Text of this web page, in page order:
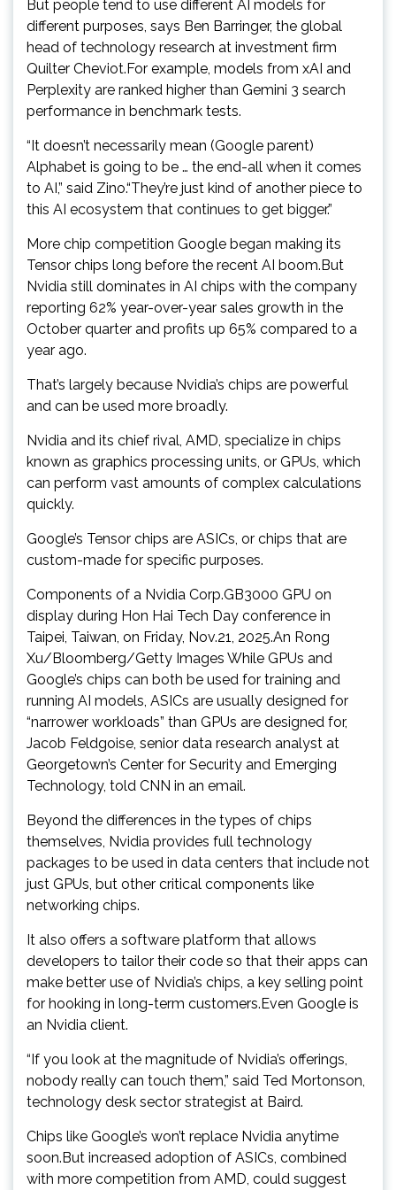
But people tend to use different AI models for
different purposes, says Ben Barringer, the global
head of technology research at investment firm
Quilter Cheviot.For example, models from xAI and
Perplexity are ranked higher than Gemini 3 search
performance in benchmark tests.
“It doesn’t necessarily mean (Google parent)
Alphabet is going to be … the end-all when it comes
to AI,” said Zino.“They’re just kind of another piece to
this AI ecosystem that continues to get bigger.”
More chip competition Google began making its
Tensor chips long before the recent AI boom.But
Nvidia still dominates in AI chips with the company
reporting 62% year-over-year sales growth in the
October quarter and profits up 65% compared to a
year ago.
That’s largely because Nvidia’s chips are powerful
and can be used more broadly.
Nvidia and its chief rival, AMD, specialize in chips
known as graphics processing units, or GPUs, which
can perform vast amounts of complex calculations
quickly.
Google’s Tensor chips are ASICs, or chips that are
custom-made for specific purposes.
Components of a Nvidia Corp.GB3000 GPU on
display during Hon Hai Tech Day conference in
Taipei, Taiwan, on Friday, Nov.21, 2025.An Rong
Xu/Bloomberg/Getty Images While GPUs and
Google’s chips can both be used for training and
running AI models, ASICs are usually designed for
“narrower workloads” than GPUs are designed for,
Jacob Feldgoise, senior data research analyst at
Georgetown’s Center for Security and Emerging
Technology, told CNN in an email.
Beyond the differences in the types of chips
themselves, Nvidia provides full technology
packages to be used in data centers that include not
just GPUs, but other critical components like
networking chips.
It also offers a software platform that allows
developers to tailor their code so that their apps can
make better use of Nvidia’s chips, a key selling point
for hooking in long-term customers.Even Google is
an Nvidia client.
“If you look at the magnitude of Nvidia’s offerings,
nobody really can touch them,” said Ted Mortonson,
technology desk sector strategist at Baird.
Chips like Google’s won’t replace Nvidia anytime
soon.But increased adoption of ASICs, combined
with more competition from AMD, could suggest